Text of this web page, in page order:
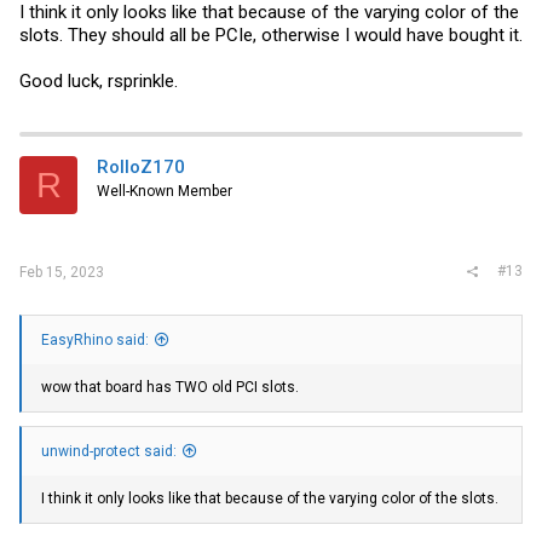
I think it only looks like that because of the varying color of the
slots. They should all be PCIe, otherwise I would have bought it.
Good luck, rsprinkle.
R RolloZ170
Well-Known Member
Feb 15, 2023 #13
EasyRhino said:
wow that board has TWO old PCI slots.
unwind-protect said:
I think it only looks like that because of the varying color of the slots.